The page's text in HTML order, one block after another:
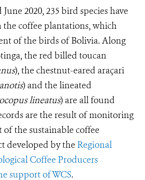
2020, 235 bird species have
the coffee plantations, which
of the birds of Bolivia. Along
the red billed toucan
), the chestnut-eared araçari
) and the lineated
lineatus) are all found
are the result of monitoring
of the sustainable coffee
developed by the Regional
Coffee Producers
support of WCS.